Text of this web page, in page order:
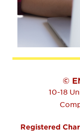
©
10-18
Registered